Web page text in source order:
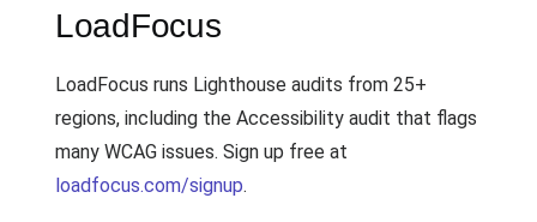
LoadFocus
LoadFocus runs Lighthouse audits from 25+
regions, including the Accessibility audit that flags
many WCAG issues. Sign up free at
loadfocus.com/signup.